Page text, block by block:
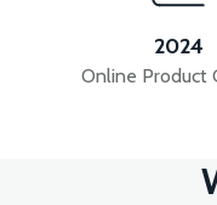
GRAIN -
2024
Online Product